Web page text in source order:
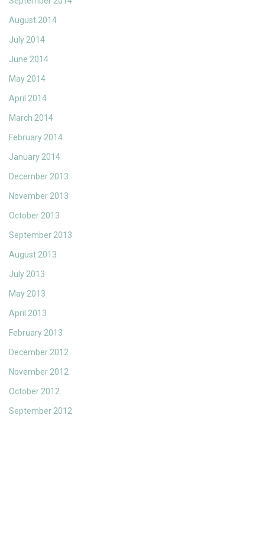
August 2014
July 2014
June 2014
May 2014
April 2014
March 2014
February 2014
January 2014
December 2013
November 2013
October 2013
September 2013
August 2013
July 2013
May 2013
April 2013
February 2013
December 2012
November 2012
October 2012
September 2012